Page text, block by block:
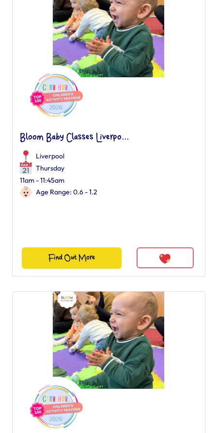
Bloom Baby Classes Liverpo...
Liverpool
Thursday
11am - 11:45am
Age Range: 0.6 - 1.2
Find Out More